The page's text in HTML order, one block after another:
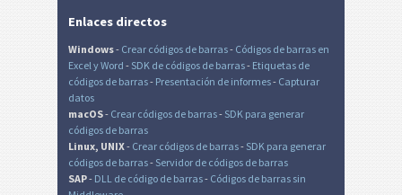
Enlaces directos
Windows- Crear códigos de barras- Códigos de barras en
Excely Word - SDK de códigos de barras- Etiquetas de
códigos de barras- Presentación de informes- Capturar
datos
macOS- Crear códigos de barras- SDK para generar
códigos de barras
Linux, UNIX- Crear códigos de barras- SDK para generar
códigos de barras- Servidor de códigos de barras
SAP- DLL de código de barras- Códigos de barras sin